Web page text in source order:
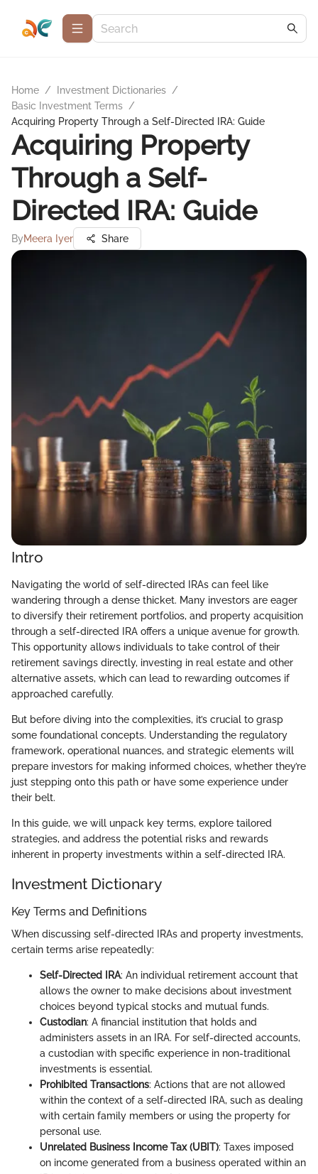
Home / Investment Dictionaries /
Basic Investment Terms /
Acquiring Property Through a Self-Directed IRA: Guide
Acquiring Property
Through a Self-
Directed IRA: Guide
ByMeera Iyer Share
Intro
Navigating the world of self-directed IRAs can feel like
wandering through a dense thicket. Many investors are eager
to diversify their retirement portfolios, and property acquisition
through a self-directed IRA offers a unique avenue for growth.
This opportunity allows individuals to take control of their
retirement savings directly, investing in real estate and other
alternative assets, which can lead to rewarding outcomes if
approached carefully.
But before diving into the complexities, it’s crucial to grasp
some foundational concepts. Understanding the regulatory
framework, operational nuances, and strategic elements will
prepare investors for making informed choices, whether they’re
just stepping onto this path or have some experience under
their belt.
In this guide, we will unpack key terms, explore tailored
strategies, and address the potential risks and rewards
inherent in property investments within a self-directed IRA.
Investment Dictionary
Key Terms and Definitions
When discussing self-directed IRAs and property investments,
certain terms arise repeatedly:
Self-Directed IRA: An individual retirement account that
allows the owner to make decisions about investment
choices beyond typical stocks and mutual funds.
Custodian: A financial institution that holds and
administers assets in an IRA. For self-directed accounts,
a custodian with specific experience in non-traditional
investments is essential.
Prohibited Transactions: Actions that are not allowed
within the context of a self-directed IRA, such as dealing
with certain family members or using the property for
personal use.
Unrelated Business Income Tax (UBIT): Taxes imposed
on income generated from a business operated within an